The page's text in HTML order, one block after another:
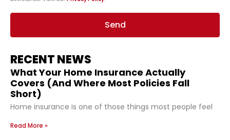
Send
RECENT NEWS
What Your Home Insurance Actually
Covers (And Where Most Policies Fall
Short)
Home insurance is one of those things most people feel
Read More »